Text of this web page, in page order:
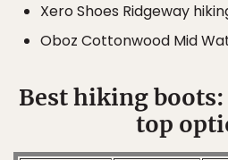
Xero Shoes Ridgeway
Oboz Cottonwood Mid
Best hiking
top